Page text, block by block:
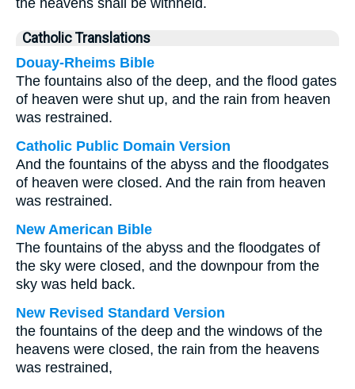
the heavens shall be withheld.
Catholic Translations
Douay-Rheims Bible
The fountains also of the deep, and the flood gates
of heaven were shut up, and the rain from heaven
was restrained.
Catholic Public Domain Version
And the fountains of the abyss and the floodgates
of heaven were closed. And the rain from heaven
was restrained.
New American Bible
The fountains of the abyss and the floodgates of
the sky were closed, and the downpour from the
sky was held back.
New Revised Standard Version
the fountains of the deep and the windows of the
heavens were closed, the rain from the heavens
was restrained,